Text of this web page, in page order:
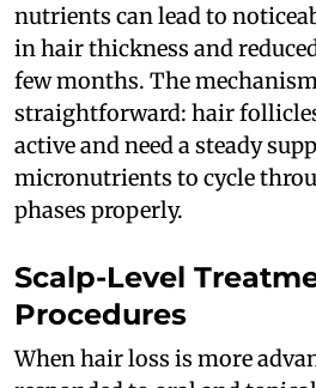
nutrients can lead to
in hair thickness and
few months. The
straightforward: hair
active and need a steady
micronutrients to cycle
phases properly.
Scalp-Level
Procedures
When hair loss is more